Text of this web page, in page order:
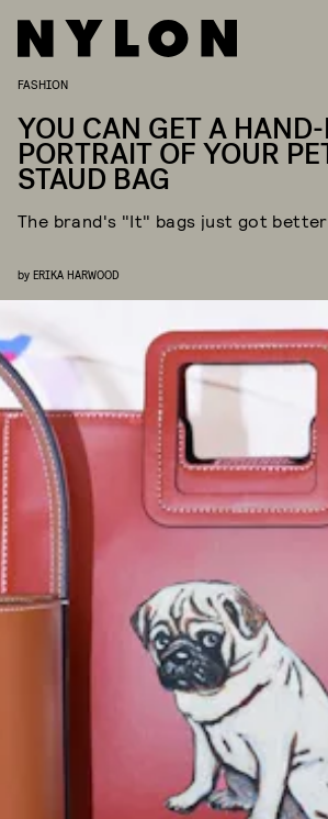
FASHION
YOU CAN GET A
PORTRAIT OF YOUR
STAUD BAG
The brand's "It" bags just got better
by ERIKA HARWOOD